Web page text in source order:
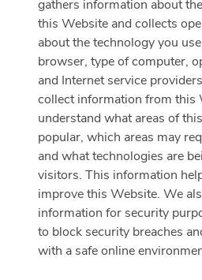
gathers information about
this Website and collects
about the technology you
browser, type of computer,
and Internet service
collect information from this
understand what areas of
popular, which areas may
and what technologies are
visitors. This information
improve this Website. We
information for security
to block security breaches
with a safe online